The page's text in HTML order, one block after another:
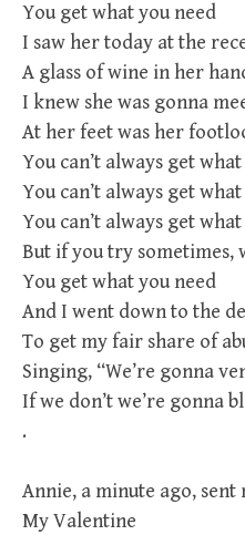
You get what you need
I saw her today at the
A glass of wine in her
I knew she was gonna
At her feet was her
You can’t always get
You can’t always get
You can’t always get
But if you try sometimes,
You get what you need
And I went down to the
To get my fair share of
Singing, “We’re gonna
If we don’t we’re gonna
.
Annie, a minute ago, sent
My Valentine